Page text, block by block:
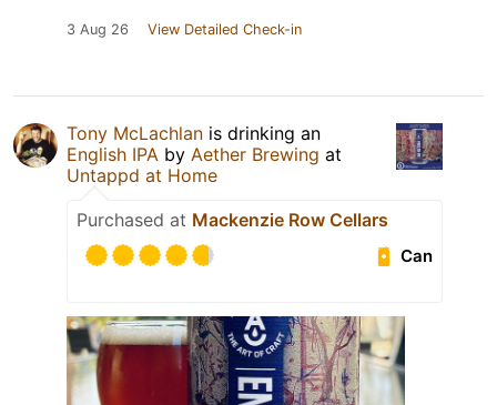
3 Aug 26 View Detailed Check-in
Tony McLachlan is drinking an
English IPA by Aether Brewing at
Untappd at Home
Purchased at Mackenzie Row Cellars
Can